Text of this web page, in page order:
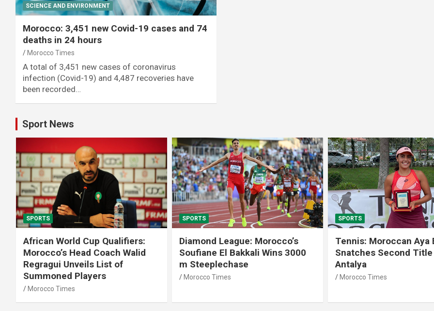
SCIENCE AND ENVIRONMENT
Morocco: 3,451 new Covid-19 cases and 74
deaths in 24 hours
Morocco Times
A total of 3,451 new cases of coronavirus
infection (Covid-19) and 4,487 recoveries have
been recorded…
Sport News
SPORTS
African World Cup Qualifiers:
Morocco’s Head Coach Walid
Regragui Unveils List of
Summoned Players
Morocco Times
SPORTS
Diamond League: Morocco’s
Soufiane El Bakkali Wins 3000
m Steeplechase
Morocco Times
SPORTS
Tennis: Moroccan Aya
Snatches Second
Antalya
Morocco Times